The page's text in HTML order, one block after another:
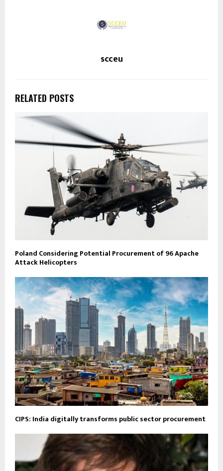
scceu
RELATED POSTS
Poland Considering Potential Procurement of 96 Apache
Attack Helicopters
CIPS: India digitally transforms public sector procurement